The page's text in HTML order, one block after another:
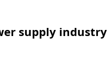
supply industry